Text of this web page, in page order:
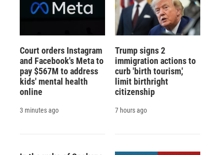
Court orders Instagram
and Facebook's Meta to
pay $567M to address
kids' mental health
online
3 minutes ago
Trump signs 2
immigration actions to
curb 'birth tourism,'
limit birthright
citizenship
7 hours ago